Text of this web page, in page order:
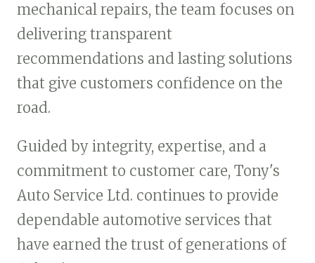
mechanical repairs, the team focuses on
delivering transparent
recommendations and lasting solutions
that give customers confidence on the
road.
Guided by integrity, expertise, and a
commitment to customer care, Tony's
Auto Service Ltd. continues to provide
dependable automotive services that
have earned the trust of generations of